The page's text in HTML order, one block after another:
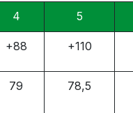
4 5
+88 +110
79 78,5